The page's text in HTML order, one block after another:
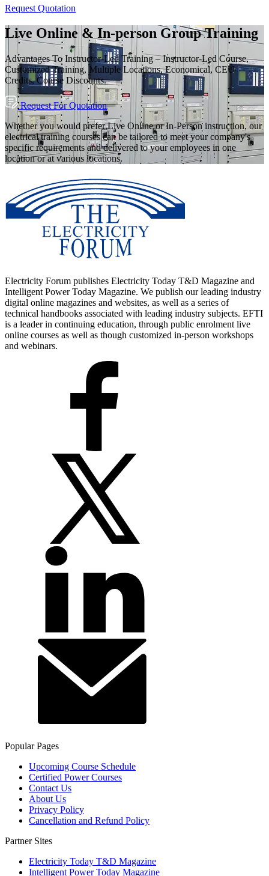
Request Quotation
Live Online & In-person Group Training
Advantages To Instructor-Led Training – Instructor-Led Course,
Customized Training, Multiple Locations, Economical, CEU
Credits, Course Discounts.
Request For Quotation
Whether you would prefer Live Online or In-Person instruction, our
electrical training courses can be tailored to meet your company's
specific requirements and delivered to your employees in one
location or at various locations.
Electricity Forum publishes Electricity Today T&D Magazine and
Intelligent Power Today Magazine. We publish our leading industry
digital online magazines and websites, as well as a series of
technical handbooks associated with leading industry subjects. EFTI
is a leader in continuing education, through public enrolment live
online courses as well as though customized in-person workshops
and webinars.
Popular Pages
Upcoming Course Schedule
Certified Power Courses
Contact Us
About Us
Privacy Policy
Cancellation and Refund Policy
Partner Sites
Electricity Today T&D Magazine
Intelligent Power Today Magazine